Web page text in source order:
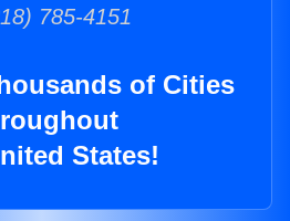
785-4151
of Cities
States!